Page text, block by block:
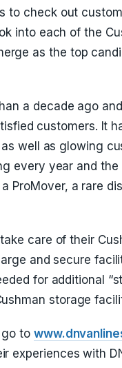
to check out
into each of the
as the top
a decade ago
customers. It
well as glowing
every year and the
ProMover, a rare
care of their
and secure
for additional
storage
to
experiences with